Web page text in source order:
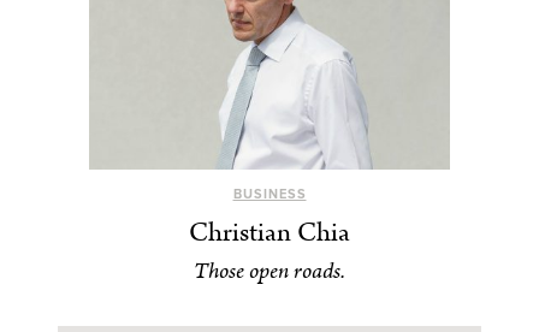
BUSINESS
Christian Chia
Those open roads.